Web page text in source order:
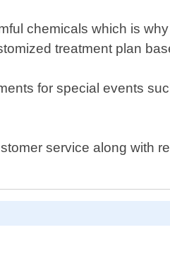
chemicals which is
treatment plan
for special events
service along with